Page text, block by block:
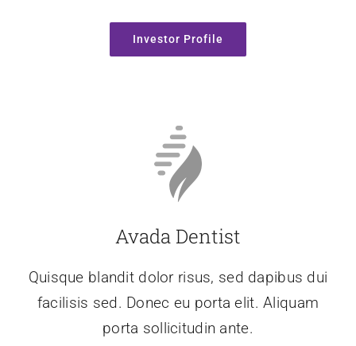
Investor Profile
Avada Dentist
Quisque blandit dolor risus, sed dapibus dui
facilisis sed. Donec eu porta elit. Aliquam
porta sollicitudin ante.